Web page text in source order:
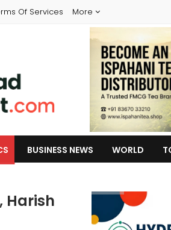
Of Services More
BUSINESS NEWS WORLD
Harish